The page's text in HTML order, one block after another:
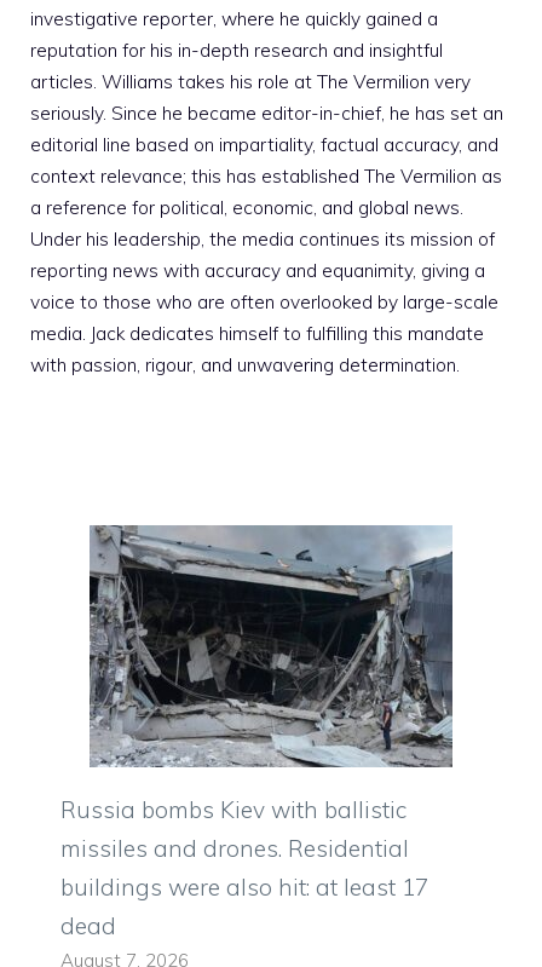
investigative reporter, where he quickly gained a
reputation for his in-depth research and insightful
articles. Williams takes his role at The Vermilion very
seriously. Since he became editor-in-chief, he has set an
editorial line based on impartiality, factual accuracy, and
context relevance; this has established The Vermilion as
a reference for political, economic, and global news.
Under his leadership, the media continues its mission of
reporting news with accuracy and equanimity, giving a
voice to those who are often overlooked by large-scale
media. Jack dedicates himself to fulfilling this mandate
with passion, rigour, and unwavering determination.
Russia bombs Kiev with ballistic
missiles and drones. Residential
buildings were also hit: at least 17
dead
August 7, 2026